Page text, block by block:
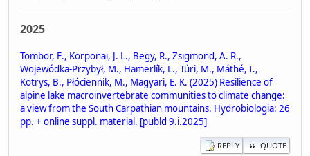
2025
Tombor, E., Korponai, J. L., Begy, R., Zsigmond, A. R.,
Wojewódka-Przybył, M., Hamerlík, L., Túri, M., Máthé, I.,
Kotrys, B., Płóciennik, M., Magyari, E. K. (2025) Resilience of
alpine lake macroinvertebrate communities to climate change:
a view from the South Carpathian mountains. Hydrobiologia: 26
pp. + online suppl. material. [publd 9.i.2025]
REPLY QUOTE